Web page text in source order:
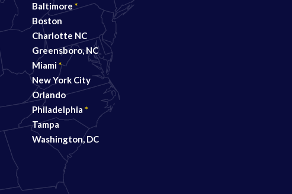
Baltimore *
Boston
Charlotte NC
Miami*
New York City
Orlando
Philadelphia *
Tampa
Washington, DC
Greensboro, NC